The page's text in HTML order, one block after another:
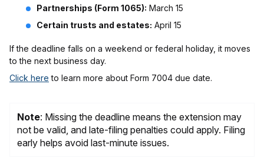
Partnerships (Form 1065): March 15
Certain trusts and estates: April 15
If the deadline falls on a weekend or federal holiday, it moves
to the next business day.
Click here to learn more about Form 7004 due date.
Note: Missing the deadline means the extension may
not be valid, and late-filing penalties could apply. Filing
early helps avoid last-minute issues.